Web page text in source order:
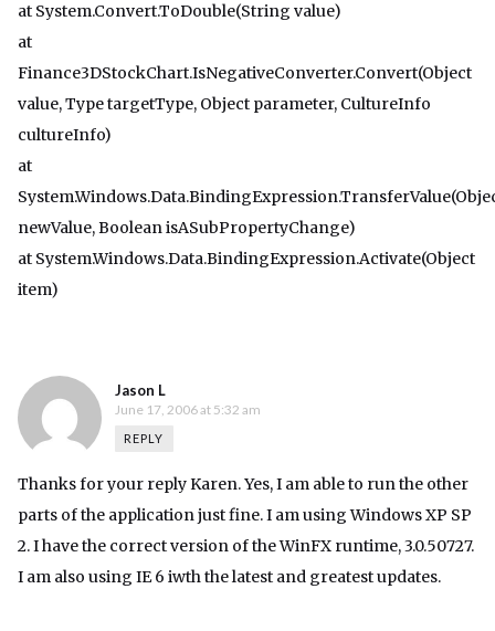
at System.Convert.ToDouble(String value)
at
Finance3DStockChart.IsNegativeConverter.Convert(Object
value, Type targetType, Object parameter, CultureInfo
cultureInfo)
at
newValue, Boolean isASubPropertyChange)
at System.Windows.Data.BindingExpression.Activate(Object
item)
Jason L
June 17, 2006 at 5:32 am
REPLY
Thanks for your reply Karen. Yes, I am able to run the other
parts of the application just fine. I am using Windows XP SP
2. I have the correct version of the WinFX runtime, 3.0.50727.
I am also using IE 6 iwth the latest and greatest updates.